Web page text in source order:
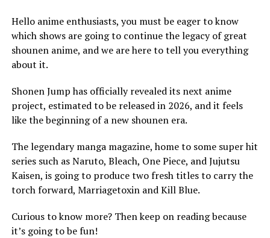
Hello anime enthusiasts, you must be eager to know
which shows are going to continue the legacy of great
shounen anime, and we are here to tell you everything
about it.
Shonen Jump has officially revealed its next anime
project, estimated to be released in 2026, and it feels
like the beginning of a new shounen era.
The legendary manga magazine, home to some super hit
series such as Naruto, Bleach, One Piece, and Jujutsu
Kaisen, is going to produce two fresh titles to carry the
torch forward, Marriagetoxin and Kill Blue.
Curious to know more? Then keep on reading because
it’s going to be fun!